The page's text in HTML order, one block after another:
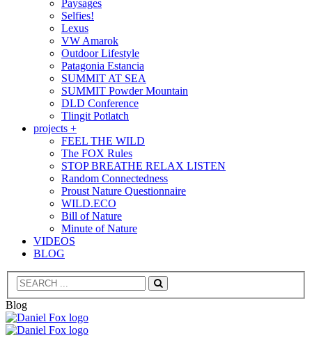
Paysages
Selfies!
Lexus
VW Amarok
Outdoor Lifestyle
Patagonia Estancia
SUMMIT AT SEA
SUMMIT Powder Mountain
DLD Conference
Tlingit Potlatch
projects +
FEEL THE WILD
The FOX Rules
STOP BREATHE RELAX LISTEN
Random Connectedness
Proust Nature Questionnaire
WILD.ECO
Bill of Nature
Minute of Nature
VIDEOS
BLOG
Search
Blog